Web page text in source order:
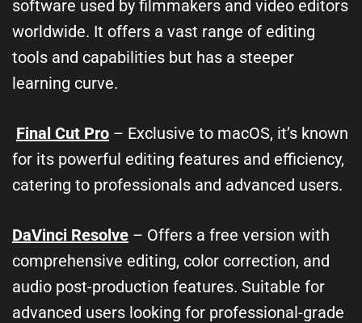
software used by filmmakers and video editors
worldwide. It offers a vast range of editing
tools and capabilities but has a steeper
learning curve.
Final Cut Pro – Exclusive to macOS, it’s known
for its powerful editing features and efficiency,
catering to professionals and advanced users.
DaVinci Resolve – Offers a free version with
comprehensive editing, color correction, and
audio post-production features. Suitable for
advanced users looking for professional-grade